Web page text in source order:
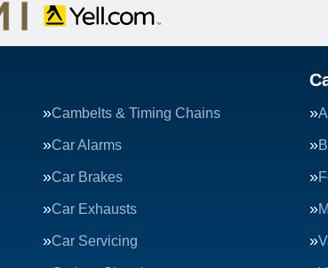
Cambelts & Timing Chains
Car Alarms
Car Brakes
Car Exhausts
Car Servicing